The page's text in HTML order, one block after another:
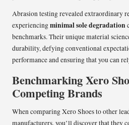
Abrasion testing revealed extraordinary
experiencingminimal sole degradation
benchmarks. Their unique material
durability, defying conventional
performance and ensuring that you can
Benchmarking Xero
Competing Brands
When comparing Xero Shoes to other
manufacturers, you’ll discover that they